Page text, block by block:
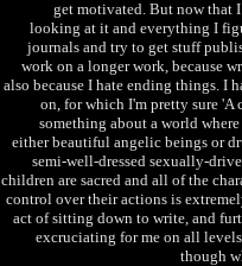
get motivated. But now that
looking at it and everything I
journals and try to get stuff
work on a longer work, because
also because I hate ending things. I
on, for which I'm pretty sure 'A
something about a world
either beautiful angelic beings or
semi-well-dressed sexually-
children are sacred and all of the
control over their actions is
act of sitting down to write, and
excruciating for me on all
though